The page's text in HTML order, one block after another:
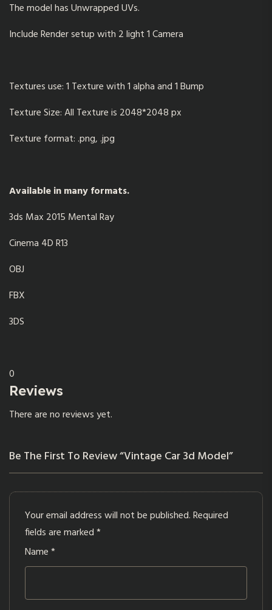
The model has Unwrapped UVs.
Include Render setup with 2 light 1 Camera
Textures use: 1 Texture with 1 alpha and 1 Bump
Texture Size: All Texture is 2048*2048 px
Texture format: .png, .jpg
Available in many formats.
3ds Max 2015 Mental Ray
Cinema 4D R13
OBJ
FBX
3DS
0
Reviews
There are no reviews yet.
Be The First To Review “Vintage Car 3d Model”
Your email address will not be published.Required
fields are marked*
Name*